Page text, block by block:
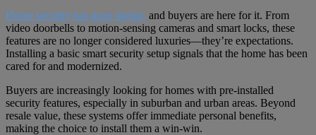
Home security has gone digital, and buyers are here for it. From
video doorbells to motion-sensing cameras and smart locks, these
features are no longer considered luxuries—they’re expectations.
Installing a basic smart security setup signals that the home has been
cared for and modernized.
Buyers are increasingly looking for homes with pre-installed
security features, especially in suburban and urban areas. Beyond
resale value, these systems offer immediate personal benefits,
making the choice to install them a win-win.